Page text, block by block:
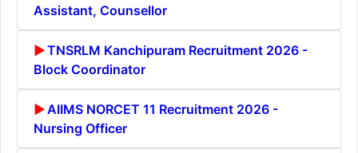
Assistant, Counsellor
TNSRLM Kanchipuram Recruitment 2026 -
Block Coordinator
AIIMS NORCET 11 Recruitment 2026 -
Nursing Officer